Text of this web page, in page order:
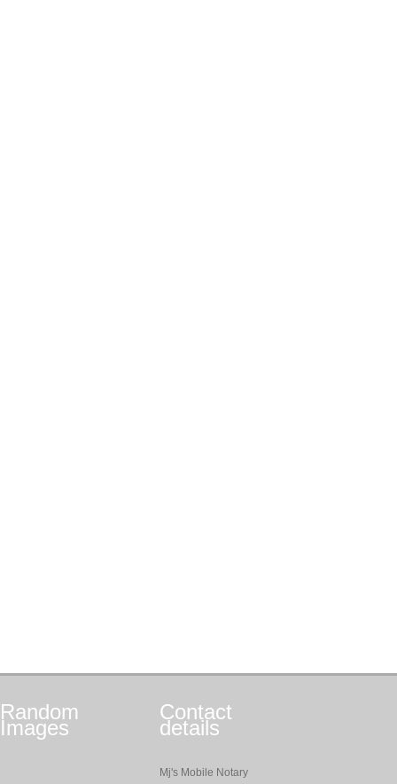
Random
Images
Contact
details
Mj's Mobile Notary